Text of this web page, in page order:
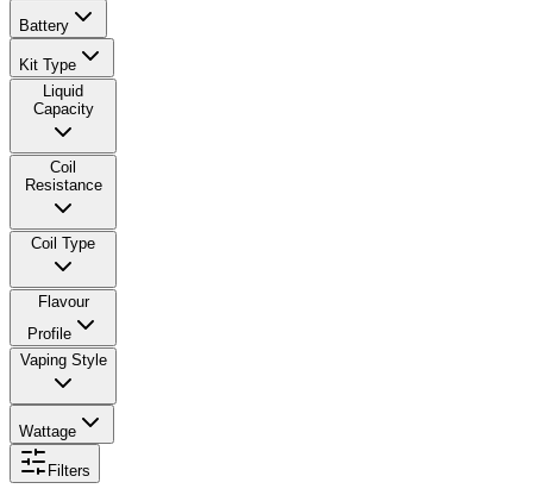
Battery
Kit Type
Liquid
Capacity
Coil
Resistance
Coil Type
Flavour
Profile
Vaping Style
Wattage
Filters